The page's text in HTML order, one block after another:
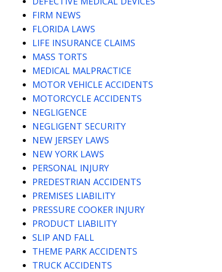
FIRM NEWS
FLORIDA LAWS
LIFE INSURANCE CLAIMS
MASS TORTS
MEDICAL MALPRACTICE
MOTOR VEHICLE ACCIDENTS
MOTORCYCLE ACCIDENTS
NEGLIGENCE
NEGLIGENT SECURITY
NEW JERSEY LAWS
NEW YORK LAWS
PERSONAL INJURY
PREDESTRIAN ACCIDENTS
PREMISES LIABILITY
PRESSURE COOKER INJURY
PRODUCT LIABILITY
SLIP AND FALL
THEME PARK ACCIDENTS
TRUCK ACCIDENTS